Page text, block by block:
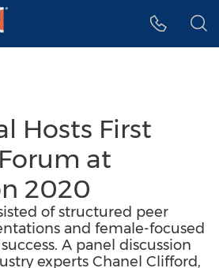
Hosts First
at
2020
of structured peer
and female-focused
A panel discussion
experts Chanel Clifford,